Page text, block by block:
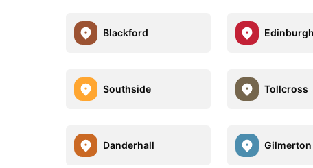
Blackford
Southside Tollcross
Danderhall Gilmerton